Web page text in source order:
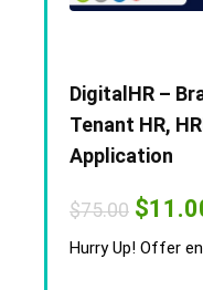
DigitalHR –
Tenant HR,
Application
$75.00
price
was:
$
Hurry Up! Offer